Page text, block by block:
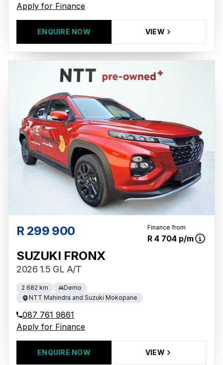
Apply for Finance
ENQUIRE NOW VIEW
R 299 900 Finance from
R 4 704 p/m
SUZUKI FRONX
2026 1.5 GL A/T
2 682 km
Demo
NTT Mahindra and Suzuki Mokopane
087 761 9861
Apply for Finance
ENQUIRE NOW VIEW